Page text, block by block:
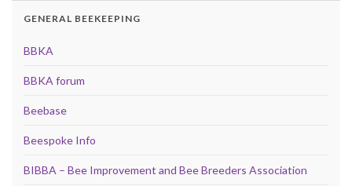
GENERAL BEEKEEPING
BBKA
BBKA forum
Beebase
Beespoke Info
BIBBA – Bee Improvement and Bee Breeders Association